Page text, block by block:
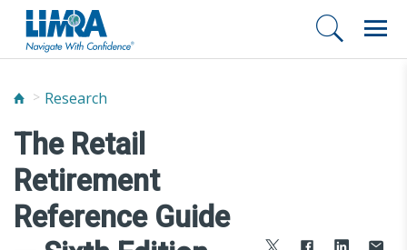
Research
The Retail
Retirement
Reference Guide